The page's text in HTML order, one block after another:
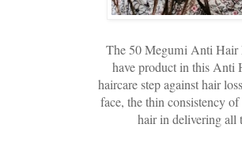
The 50 Megumi Anti Hair
have product in this Anti
haircare step against hair
face, the thin consistency
hair in delivering all